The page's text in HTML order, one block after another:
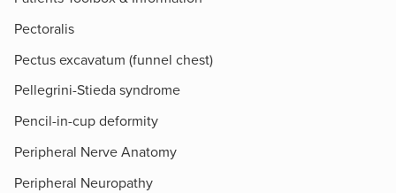
Pectoralis
Pectus excavatum (funnel chest)
Pellegrini-Stieda syndrome
Pencil-in-cup deformity
Peripheral Nerve Anatomy
Peripheral Neuropathy